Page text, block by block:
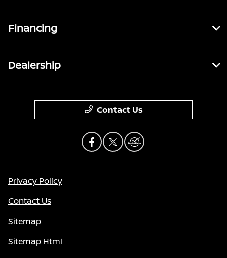
Financing
Dealership
Contact Us
Privacy Policy
Contact Us
Sitemap
Sitemap Html